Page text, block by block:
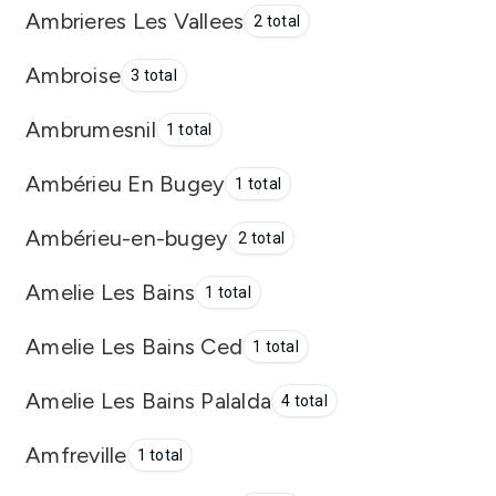
Ambrieres Les Vallees 2 total
Ambroise 3 total
Ambrumesnil 1 total
Ambérieu En Bugey 1 total
Ambérieu-en-bugey 2 total
Amelie Les Bains 1 total
Amelie Les Bains Ced 1 total
Amelie Les Bains Palalda 4 total
Amfreville 1 total